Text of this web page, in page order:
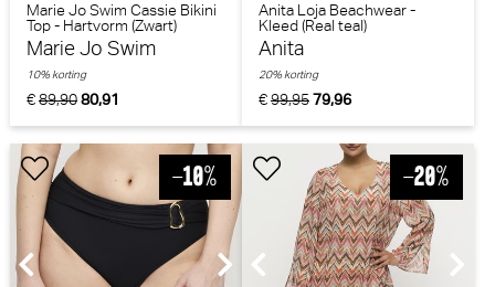
Marie Jo Swim Cassie Bikini
Top - Hartvorm (Zwart)
Marie Jo Swim
€89,9080,91
10% korting
Anita Loja Beachwear -
Kleed (Real teal)
Anita
€99,9579,96
20% korting